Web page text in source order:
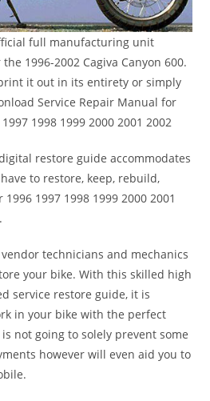
full manufacturing unit
1996-2002 Cagiva Canyon 600.
it out in its entirety or simply
Service Repair Manual for
1998 1999 2000 2001 2002
restore guide accommodates
to restore, keep, rebuild,
1997 1998 1999 2000 2001
technicians and mechanics
your bike. With this skilled high
service restore guide, it is
in your bike with the perfect
not going to solely prevent some
however will even aid you to